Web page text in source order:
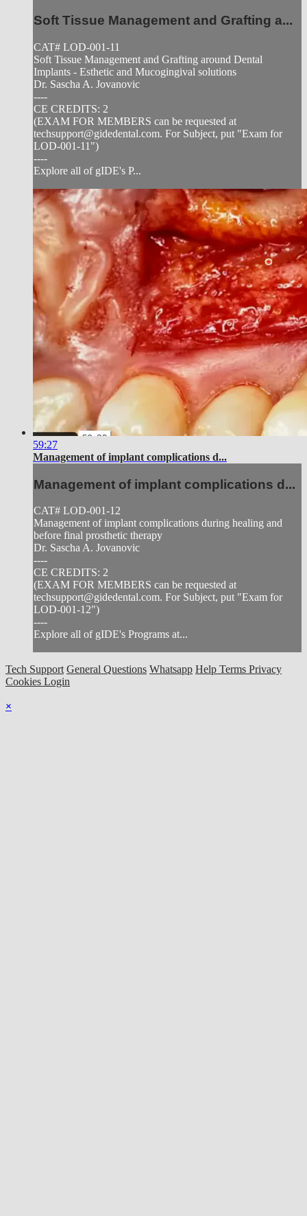
Soft Tissue Management and Grafting a...
CAT# LOD-001-11
Soft Tissue Management and Grafting around Dental
Implants - Esthetic and Mucogingival solutions
Dr. Sascha A. Jovanovic
----
CE CREDITS: 2
(EXAM FOR MEMBERS can be requested at
techsupport@gidedental.com. For Subject, put "Exam for
LOD-001-11")
----
Explore all of gIDE's P...
59:27
Management of implant complications d...
Management of implant complications d...
CAT# LOD-001-12
Management of implant complications during healing and
before final prosthetic therapy
Dr. Sascha A. Jovanovic
----
CE CREDITS: 2
(EXAM FOR MEMBERS can be requested at
techsupport@gidedental.com. For Subject, put "Exam for
LOD-001-12")
----
Explore all of gIDE's Programs at...
Tech Support General Questions Whatsapp Help Terms Privacy
Cookies Login
×